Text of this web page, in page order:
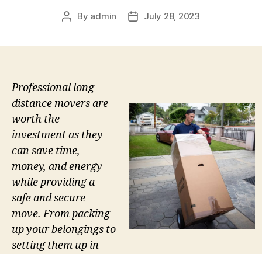
Post
By admin
PostJuly 28, 2023
Professional long
distance movers are
worth the
investment as they
can save time,
money, and energy
while providing a
safe and secure
move. From packing
up your belongings to
setting them up in